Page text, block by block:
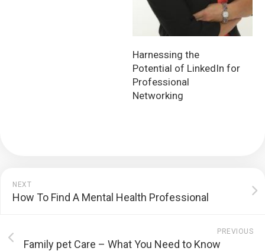
Harnessing the
Potential of LinkedIn for
Professional
Networking
NEXT
How To Find A Mental Health Professional
PREVIOUS
Family pet Care – What You Need to Know